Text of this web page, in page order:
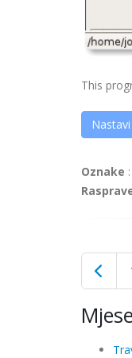
This
Nastavi
Oznake :